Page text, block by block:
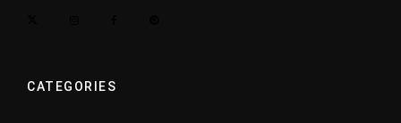
CATEGORIES